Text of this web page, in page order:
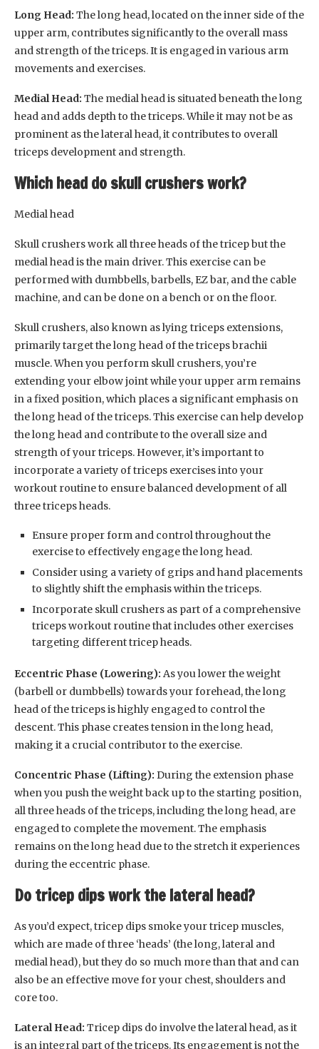
Long Head: The long head, located on the inner side of the
upper arm, contributes significantly to the overall mass
and strength of the triceps. It is engaged in various arm
movements and exercises.
Medial Head: The medial head is situated beneath the long
head and adds depth to the triceps. While it may not be as
prominent as the lateral head, it contributes to overall
triceps development and strength.
Which head do skull crushers work?
Medial head
Skull crushers work all three heads of the tricep but the
medial head is the main driver. This exercise can be
performed with dumbbells, barbells, EZ bar, and the cable
machine, and can be done on a bench or on the floor.
Skull crushers, also known as lying triceps extensions,
primarily target the long head of the triceps brachii
muscle. When you perform skull crushers, you’re
extending your elbow joint while your upper arm remains
in a fixed position, which places a significant emphasis on
the long head of the triceps. This exercise can help develop
the long head and contribute to the overall size and
strength of your triceps. However, it’s important to
incorporate a variety of triceps exercises into your
workout routine to ensure balanced development of all
three triceps heads.
Ensure proper form and control throughout the
exercise to effectively engage the long head.
Consider using a variety of grips and hand placements
to slightly shift the emphasis within the triceps.
Incorporate skull crushers as part of a comprehensive
triceps workout routine that includes other exercises
targeting different tricep heads.
Eccentric Phase (Lowering): As you lower the weight
(barbell or dumbbells) towards your forehead, the long
head of the triceps is highly engaged to control the
descent. This phase creates tension in the long head,
making it a crucial contributor to the exercise.
Concentric Phase (Lifting): During the extension phase
when you push the weight back up to the starting position,
all three heads of the triceps, including the long head, are
engaged to complete the movement. The emphasis
remains on the long head due to the stretch it experiences
during the eccentric phase.
Do tricep dips work the lateral head?
As you’d expect, tricep dips smoke your tricep muscles,
which are made of three ‘heads’ (the long, lateral and
medial head), but they do so much more than that and can
also be an effective move for your chest, shoulders and
core too.
Lateral Head: Tricep dips do involve the lateral head, as it
is an integral part of the triceps. Its engagement is not the